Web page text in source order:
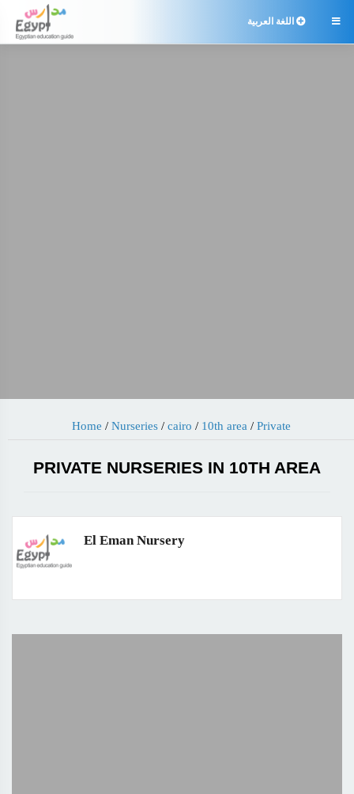
 اللغة العربية
Home / Nurseries/ cairo / 10th area / Private
PRIVATE NURSERIES IN 10TH AREA
El Eman Nursery